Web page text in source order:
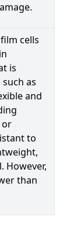
cells
is
as
and
or
to
However,
than